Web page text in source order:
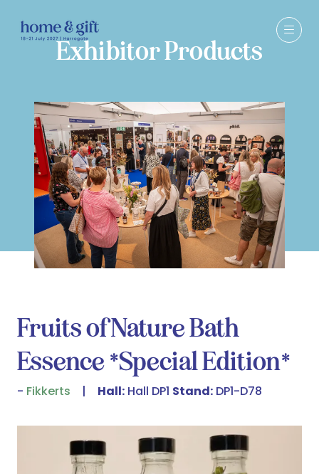
Exhibitor Products
Fruits of Nature Bath
Essence *Special Edition*
Fikkerts Hall: Hall DP1 Stand: DP1-D78